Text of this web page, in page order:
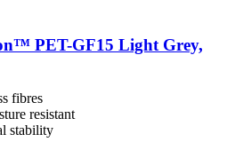
PET-​GF15 Light Grey,
fibres
resistant
stability